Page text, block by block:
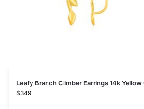
Leafy Branch Climber Earrings 14k Yellow
$349